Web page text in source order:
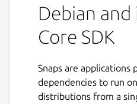
Debian and
Core SDK
Snaps are applications
dependencies to run
distributions from a